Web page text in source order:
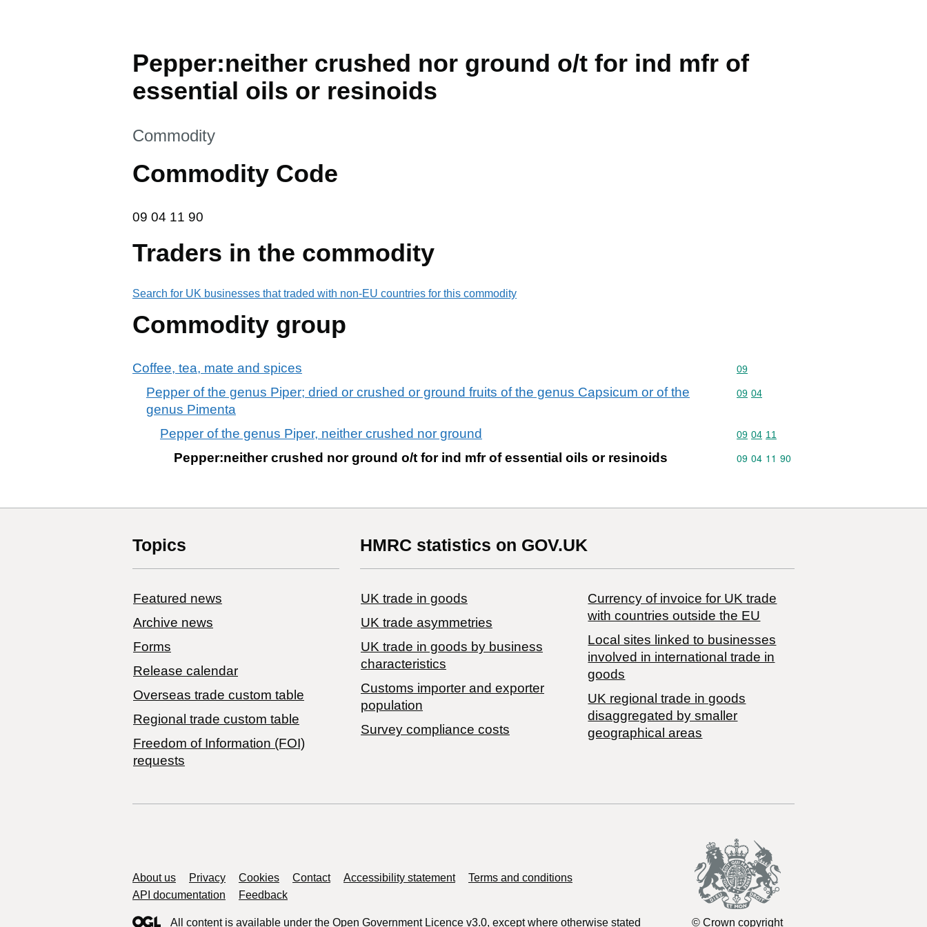
Pepper:neither crushed nor ground o/t for ind mfr of
essential oils or resinoids
This section is
Commodity
Commodity Code
09 04 11 90
09 04 11 90
Traders in the commodity
Search for UK businesses that traded with non-EU countries for this commodity
Commodity group
Coffee, tea, mate and spices Commodity code: 09
09
Pepper of the genus Piper; dried or crushed or ground fruits of the genus Capsicum or of the
genus Pimenta
Commodity code: 09 04
09 04
Pepper of the genus Piper, neither crushed nor ground Commodity code: 09 04 11
09 04 11
Pepper:neither crushed nor ground o/t for ind mfr of essential oils or resinoids Commodity code: 09 04 11 90
09 04 11 90
Topics
Featured news
Archive news
Forms
Release calendar
Overseas trade custom table
Regional trade custom table
Freedom of Information (FOI)
requests
HMRC statistics on GOV.UK
UK trade in goods
UK trade asymmetries
​UK trade in goods by business
characteristics
Customs importer and exporter
population
Survey compliance costs
Currency of invoice for UK trade
with countries outside the EU
Local sites linked to businesses
involved in international trade in
goods
UK regional trade in goods
disaggregated by smaller
geographical areas
Support links
About us Privacy Cookies Contact Accessibility statement
Terms and conditions
API documentation
Feedback
All content is available under the Open Government Licence v3.0, except where otherwise stated © Crown copyright